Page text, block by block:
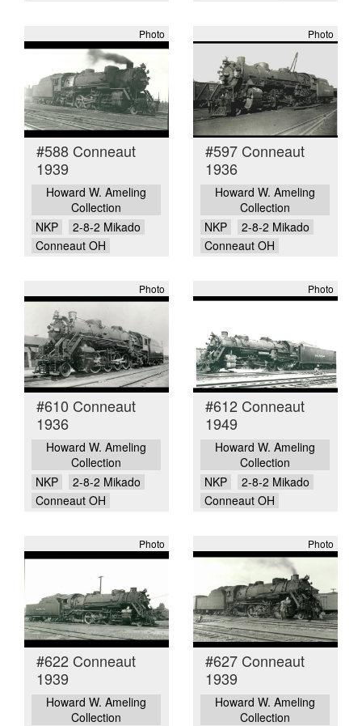
Photo
#588 Conneaut
1939
Howard W. Ameling
Collection
NKP
2-8-2 Mikado
Conneaut OH
Photo
#597 Conneaut
1936
Howard W. Ameling
Collection
NKP
2-8-2 Mikado
Conneaut OH
Photo
#610 Conneaut
1936
Howard W. Ameling
Collection
NKP
2-8-2 Mikado
Conneaut OH
Photo
#612 Conneaut
1949
Howard W. Ameling
Collection
NKP
2-8-2 Mikado
Conneaut OH
Photo
#622 Conneaut
1939
Howard W. Ameling
Collection
Photo
#627 Conneaut
1939
Howard W. Ameling
Collection